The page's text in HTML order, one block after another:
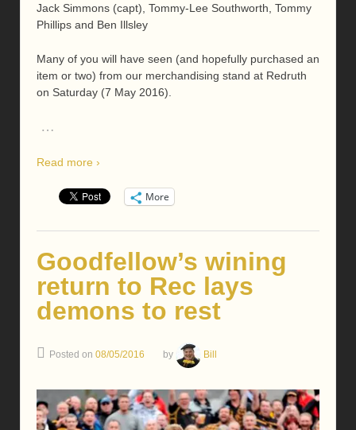
Jack Simmons (capt), Tommy-Lee Southworth, Tommy
Phillips and Ben Illsley
Many of you will have seen (and hopefully purchased an
item or two) from our merchandising stand at Redruth
on Saturday (7 May 2016).
…
Read more ›
More
Goodfellow’s wining
return to Rec lays
demons to rest
Posted on 08/05/2016 by Bill